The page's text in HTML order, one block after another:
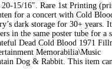
15/16″. Rare 1st Printing
for a concert with Cold
dark storage for 30+ years.
in the same poster tube for a
Dead Cold Blood 1971
Memorabilia\Music
Dog & Rabbit. This item